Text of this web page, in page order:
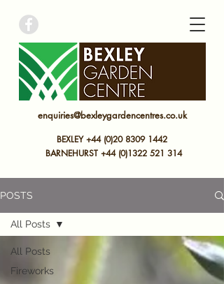
enquiries@bexleygardencentres.co.uk
BEXLEY +44 (0)20 8309 1442
BARNEHURST +44 (0)1322 521 314
bexley garden centre
POSTS
All Posts
Fireworks
All Posts